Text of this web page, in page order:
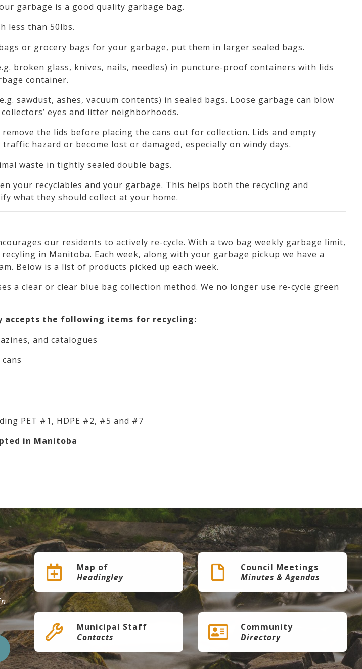
garbage is a good quality garbage bag.
less than 50lbs.
or grocery bags for your garbage, put them in larger sealed bags.
broken glass, knives, nails, needles) in puncture-proof containers with lids
container.
sawdust, ashes, vacuum contents) in sealed bags. Loose garbage can blow
eyes and litter neighborhoods.
the lids before placing the cans out for collection. Lids and empty
hazard or become lost or damaged, especially on windy days.
waste in tightly sealed double bags.
your recyclables and your garbage. This helps both the recycling and
what they should collect at your home.
our residents to actively re-cycle. With a two bag weekly garbage limit,
in Manitoba. Each week, along with your garbage pickup we have a
Below is a list of products picked up each week.
a clear or clear blue bag collection method. We no longer use re-cycle green
accepts the following items for recycling:
and catalogues
PET #1, HDPE #2, #5 and #7
in Manitoba
Map of
Headingley
Council Meetings
Minutes & Agendas
Municipal Staff
Contacts
Community
Directory